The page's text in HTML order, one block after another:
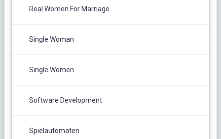
Real Women For Marriage
Single Woman
Single Women
Software Development
Spielautomaten